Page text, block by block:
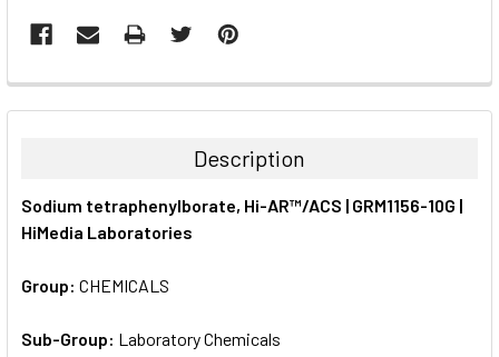
FREQUENTLY
BOUGHT
ALL
SELECTED
TO CART
Description
Sodium tetraphenylborate, Hi-AR™/ACS | GRM1156-10G |
HiMedia Laboratories
Group: CHEMICALS
Sub-Group: Laboratory Chemicals